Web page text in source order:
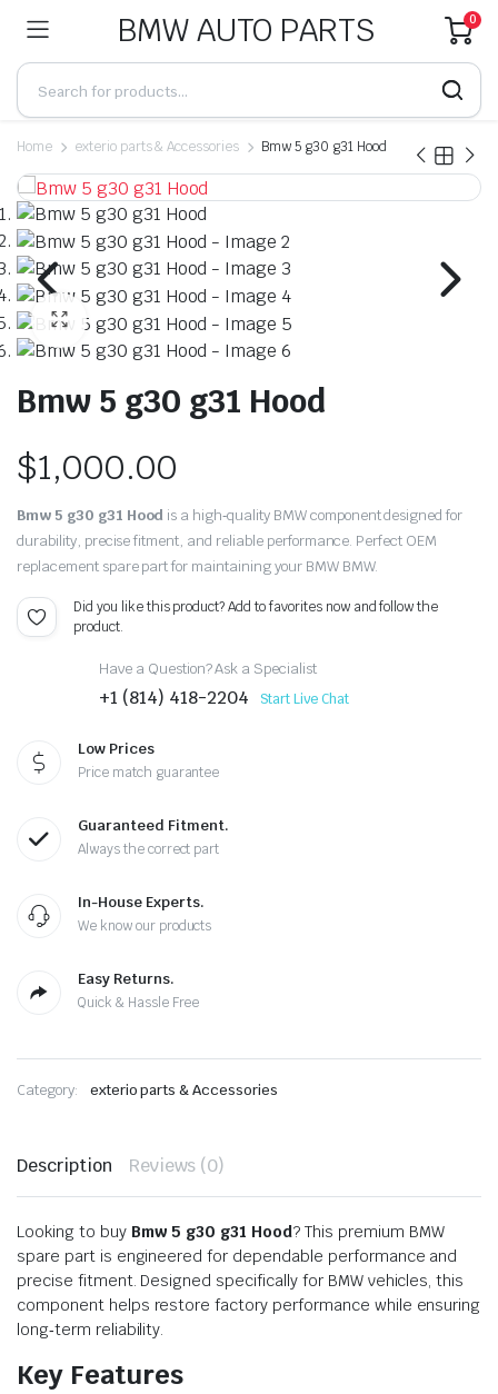
BMW AUTO PARTS 0
Home exterio parts & Accessories Bmw 5 g30 g31 Hood
Bmw 5 g30 g31 Hood
$1,000.00
Bmw 5 g30 g31 Hood is a high‑quality BMW component designed for
durability, precise fitment, and reliable performance. Perfect OEM
replacement spare part for maintaining your BMW BMW.
Did you like this product? Add to favorites now and follow the
product.
Have a Question? Ask a Specialist
+1 (814) 418-2204 Start Live Chat
Low Prices
Price match guarantee
Guaranteed Fitment.
Always the correct part
In-House Experts.
We know our products
Easy Returns.
Quick & Hassle Free
Category: exterio parts & Accessories
Description Reviews (0)
Looking to buy Bmw 5 g30 g31 Hood? This premium BMW
spare part is engineered for dependable performance and
precise fitment. Designed specifically for BMW vehicles, this
component helps restore factory performance while ensuring
long‑term reliability.
Key Features